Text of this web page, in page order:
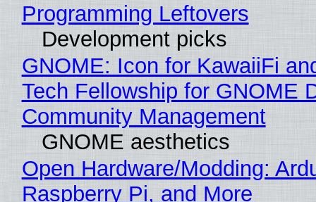
Programming Leftovers
Development picks
GNOME: Icon for KawaiiFi
Tech Fellowship for GNOME
Community Management
GNOME aesthetics
Open Hardware/Modding:
Raspberry Pi, and More